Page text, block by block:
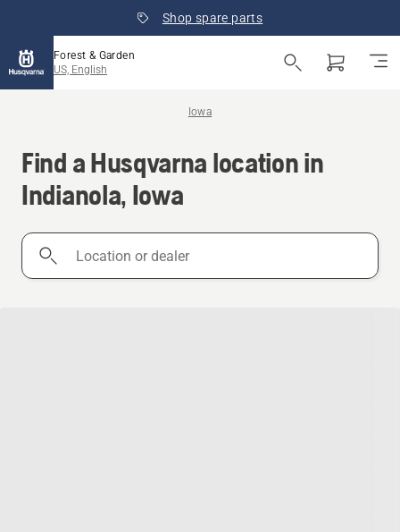
Shop spare parts
Forest & Garden
US, English
Iowa
Find a Husqvarna location in
Indianola, Iowa
Location